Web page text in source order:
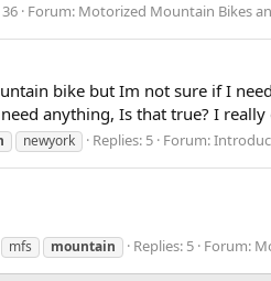
Forum: Motorized Mountain Bikes
bike but Im not sure if I
anything, Is that true? I
newyork Replies: 5 Forum:
mfs mountain Replies: 5 Forum: